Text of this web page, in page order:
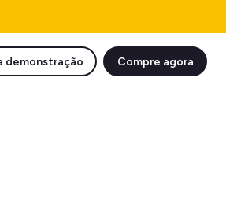
demonstração Compre agora